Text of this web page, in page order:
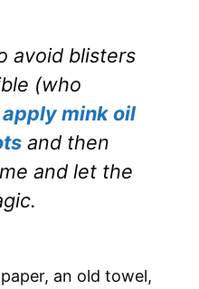
avoid blisters
(who
apply mink oil
and then
and let the
an old towel,